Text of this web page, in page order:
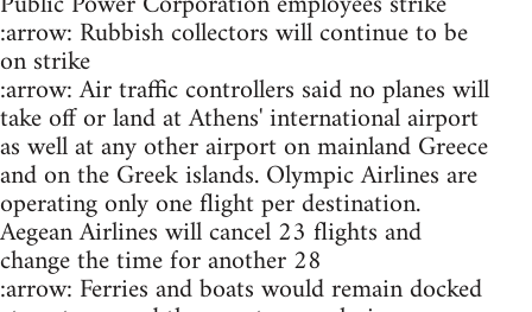
:arrow: Rubbish collectors will continue to be
on strike
:arrow: Air traffic controllers said no planes will
take off or land at Athens' international airport
as well at any other airport on mainland Greece
and on the Greek islands. Olympic Airlines are
operating only one flight per destination.
Aegean Airlines will cancel 23 flights and
change the time for another 28
:arrow: Ferries and boats would remain docked